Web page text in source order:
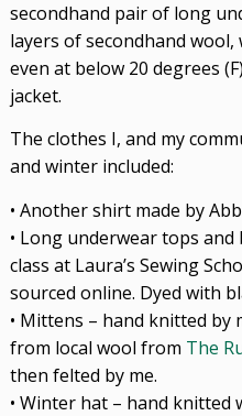
secondhand pair of long
layers of secondhand
even at below 20 degrees
jacket.
The clothes I, and my
and winter included:
• Another shirt made by
• Long underwear tops
class at Laura’s Sewing
sourced online. Dyed with
• Mittens – hand knitted
from local wool from The
then felted by me.
• Winter hat – hand knitted